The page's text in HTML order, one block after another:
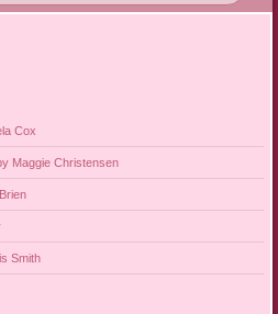
Cox
Maggie Christensen
Smith